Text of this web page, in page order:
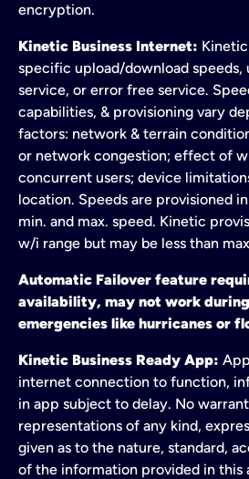
encryption.
Kinetic Business Internet:
specific upload/download
service, or error free service.
capabilities, & provisioning vary
factors: network & terrain
or network congestion; effect of
concurrent users; device
location. Speeds are provisioned
min. and max. speed. Kinetic
w/i range but may be less than
Automatic Failover feature
availability, may not work
emergencies like hurricanes or
Kinetic Business Ready App:
internet connection to function,
in app subject to delay. No
representations of any kind,
given as to the nature, standard,
of the information provided in this